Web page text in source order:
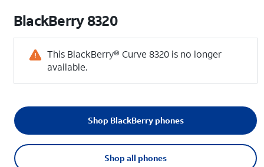
BlackBerry8320
This BlackBerry® Curve 8320 is no longer
available.
Shop all phones
Shop BlackBerry phones